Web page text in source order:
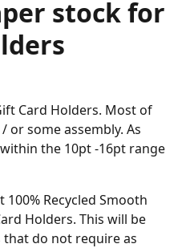
stock for
Card Holders. Most of
or some assembly. As
the 10pt -16pt range
Recycled Smooth
Holders. This will be
do not require as